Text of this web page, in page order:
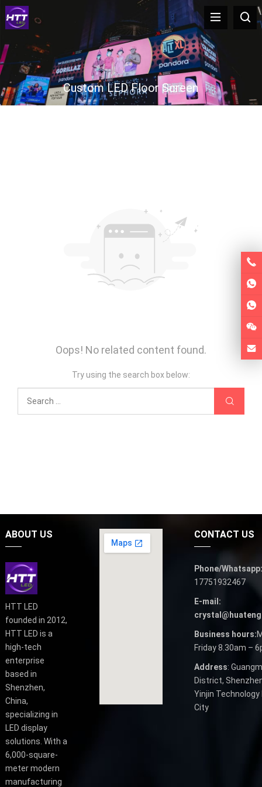
Custom LED Floor Screen
Oops! No related content found.
Try using the search box below:
ABOUT US
HTT LED
founded in 2012,
HTT LED is a
high-tech
enterprise
based in
Shenzhen,
China,
specializing in
LED display
solutions. With a
6,000-square-
meter modern
manufacturing
CONTACT US
Phone/Whatsapp:
17751932467
E-mail:
Business hours:
Friday 8.30am –
Address:
District,
Yinjin
City